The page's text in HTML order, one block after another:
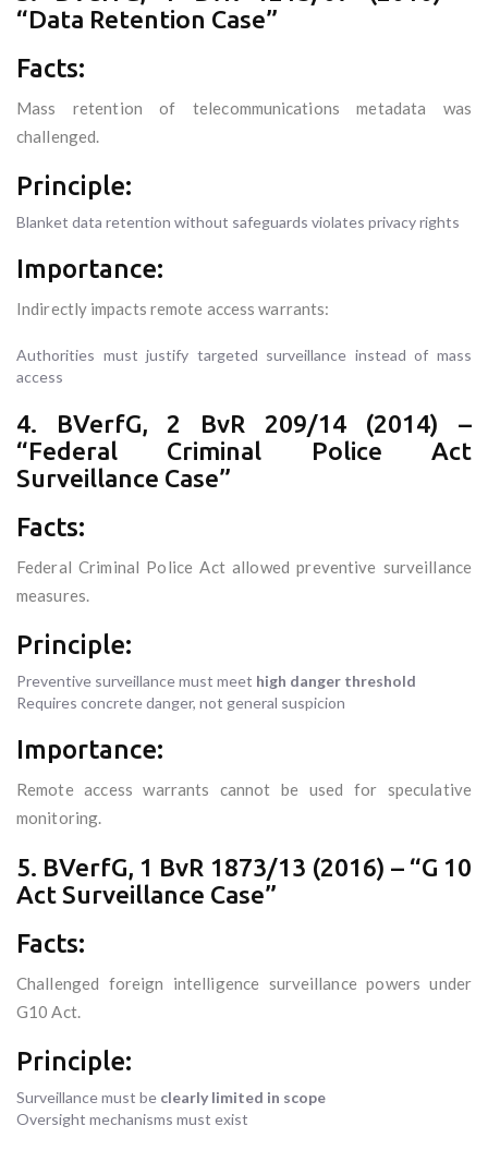
“Data Retention Case”
Facts:
Mass retention of telecommunications metadata was
challenged.
Principle:
Blanket data retention without safeguards violates privacy rights
Importance:
Indirectly impacts remote access warrants:
Authorities must justify targeted surveillance instead of mass
access
4. BVerfG, 2 BvR 209/14 (2014) –
“Federal Criminal Police Act
Surveillance Case”
Facts:
Federal Criminal Police Act allowed preventive surveillance
measures.
Principle:
Preventive surveillance must meet high danger threshold
Requires concrete danger, not general suspicion
Importance:
Remote access warrants cannot be used for speculative
monitoring.
5. BVerfG, 1 BvR 1873/13 (2016) – “G 10
Act Surveillance Case”
Facts:
Challenged foreign intelligence surveillance powers under
G10 Act.
Principle:
Surveillance must be clearly limited in scope
Oversight mechanisms must exist